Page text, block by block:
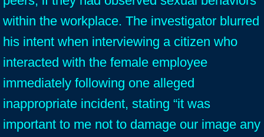
within the workplace. The investigator blurred
his intent when interviewing a citizen who
interacted with the female employee
immediately following one alleged
inappropriate incident, stating “it was
important to me not to damage our image any